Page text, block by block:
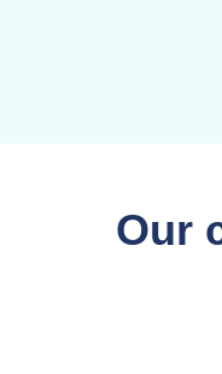
Our